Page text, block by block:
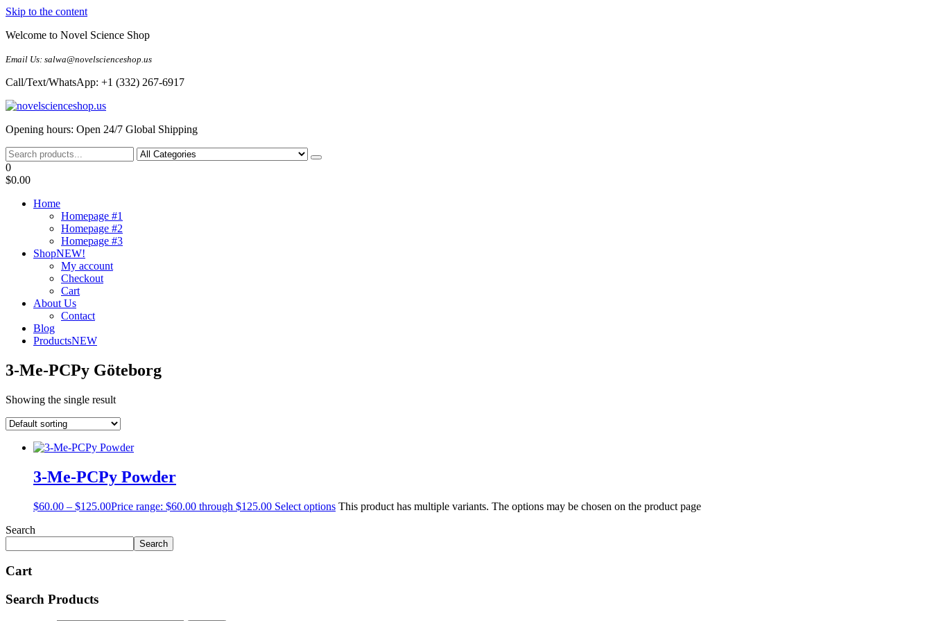
Skip to the content
Welcome to Novel Science Shop
Email Us: salwa@novelscienceshop.us
Call/Text/WhatsApp: +1 (332) 267-6917
My Blog
My WordPress Blog
Opening hours: Open 24/7 Global Shipping
0
$0.00
Home
Homepage #1
Homepage #2
Homepage #3
ShopNEW!
My account
Checkout
Cart
About Us
Contact
Blog
ProductsNEW
3-Me-PCPy Göteborg
Showing the single result
3-Me-PCPy Powder
$60.00 – $125.00Price range: $60.00 through $125.00 Select options This product has multiple variants. The options may be chosen on the product page
Search
Search
Cart
Search Products